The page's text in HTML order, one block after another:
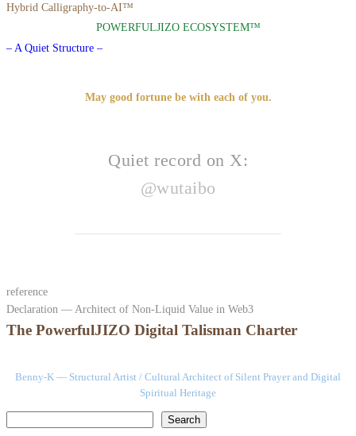
Hybrid Calligraphy-to-AI™
POWERFULJIZO ECOSYSTEM™
– A Quiet Structure –
May good fortune be with each of you.
Quiet record on X:
@wutaibo
reference
Declaration — Architect of Non-Liquid Value in Web3
The PowerfulJIZO Digital Talisman Charter
Benny-K — Structural Artist / Cultural Architect of Silent Prayer and Digital
Spiritual Heritage
Search